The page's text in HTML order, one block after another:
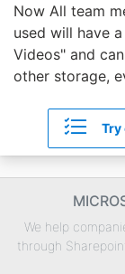
Now All team
used will have
Videos" and
other storage,
Try
We help
through